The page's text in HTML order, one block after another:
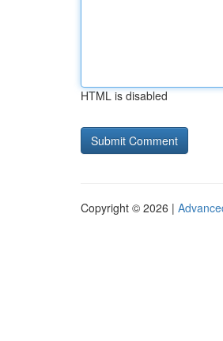
HTML is disabled
Copyright © 2026 |